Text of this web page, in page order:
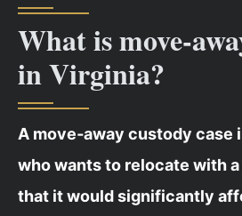
What is
in Virginia?
A move‑away custody case
who wants to relocate with
that it would significantly